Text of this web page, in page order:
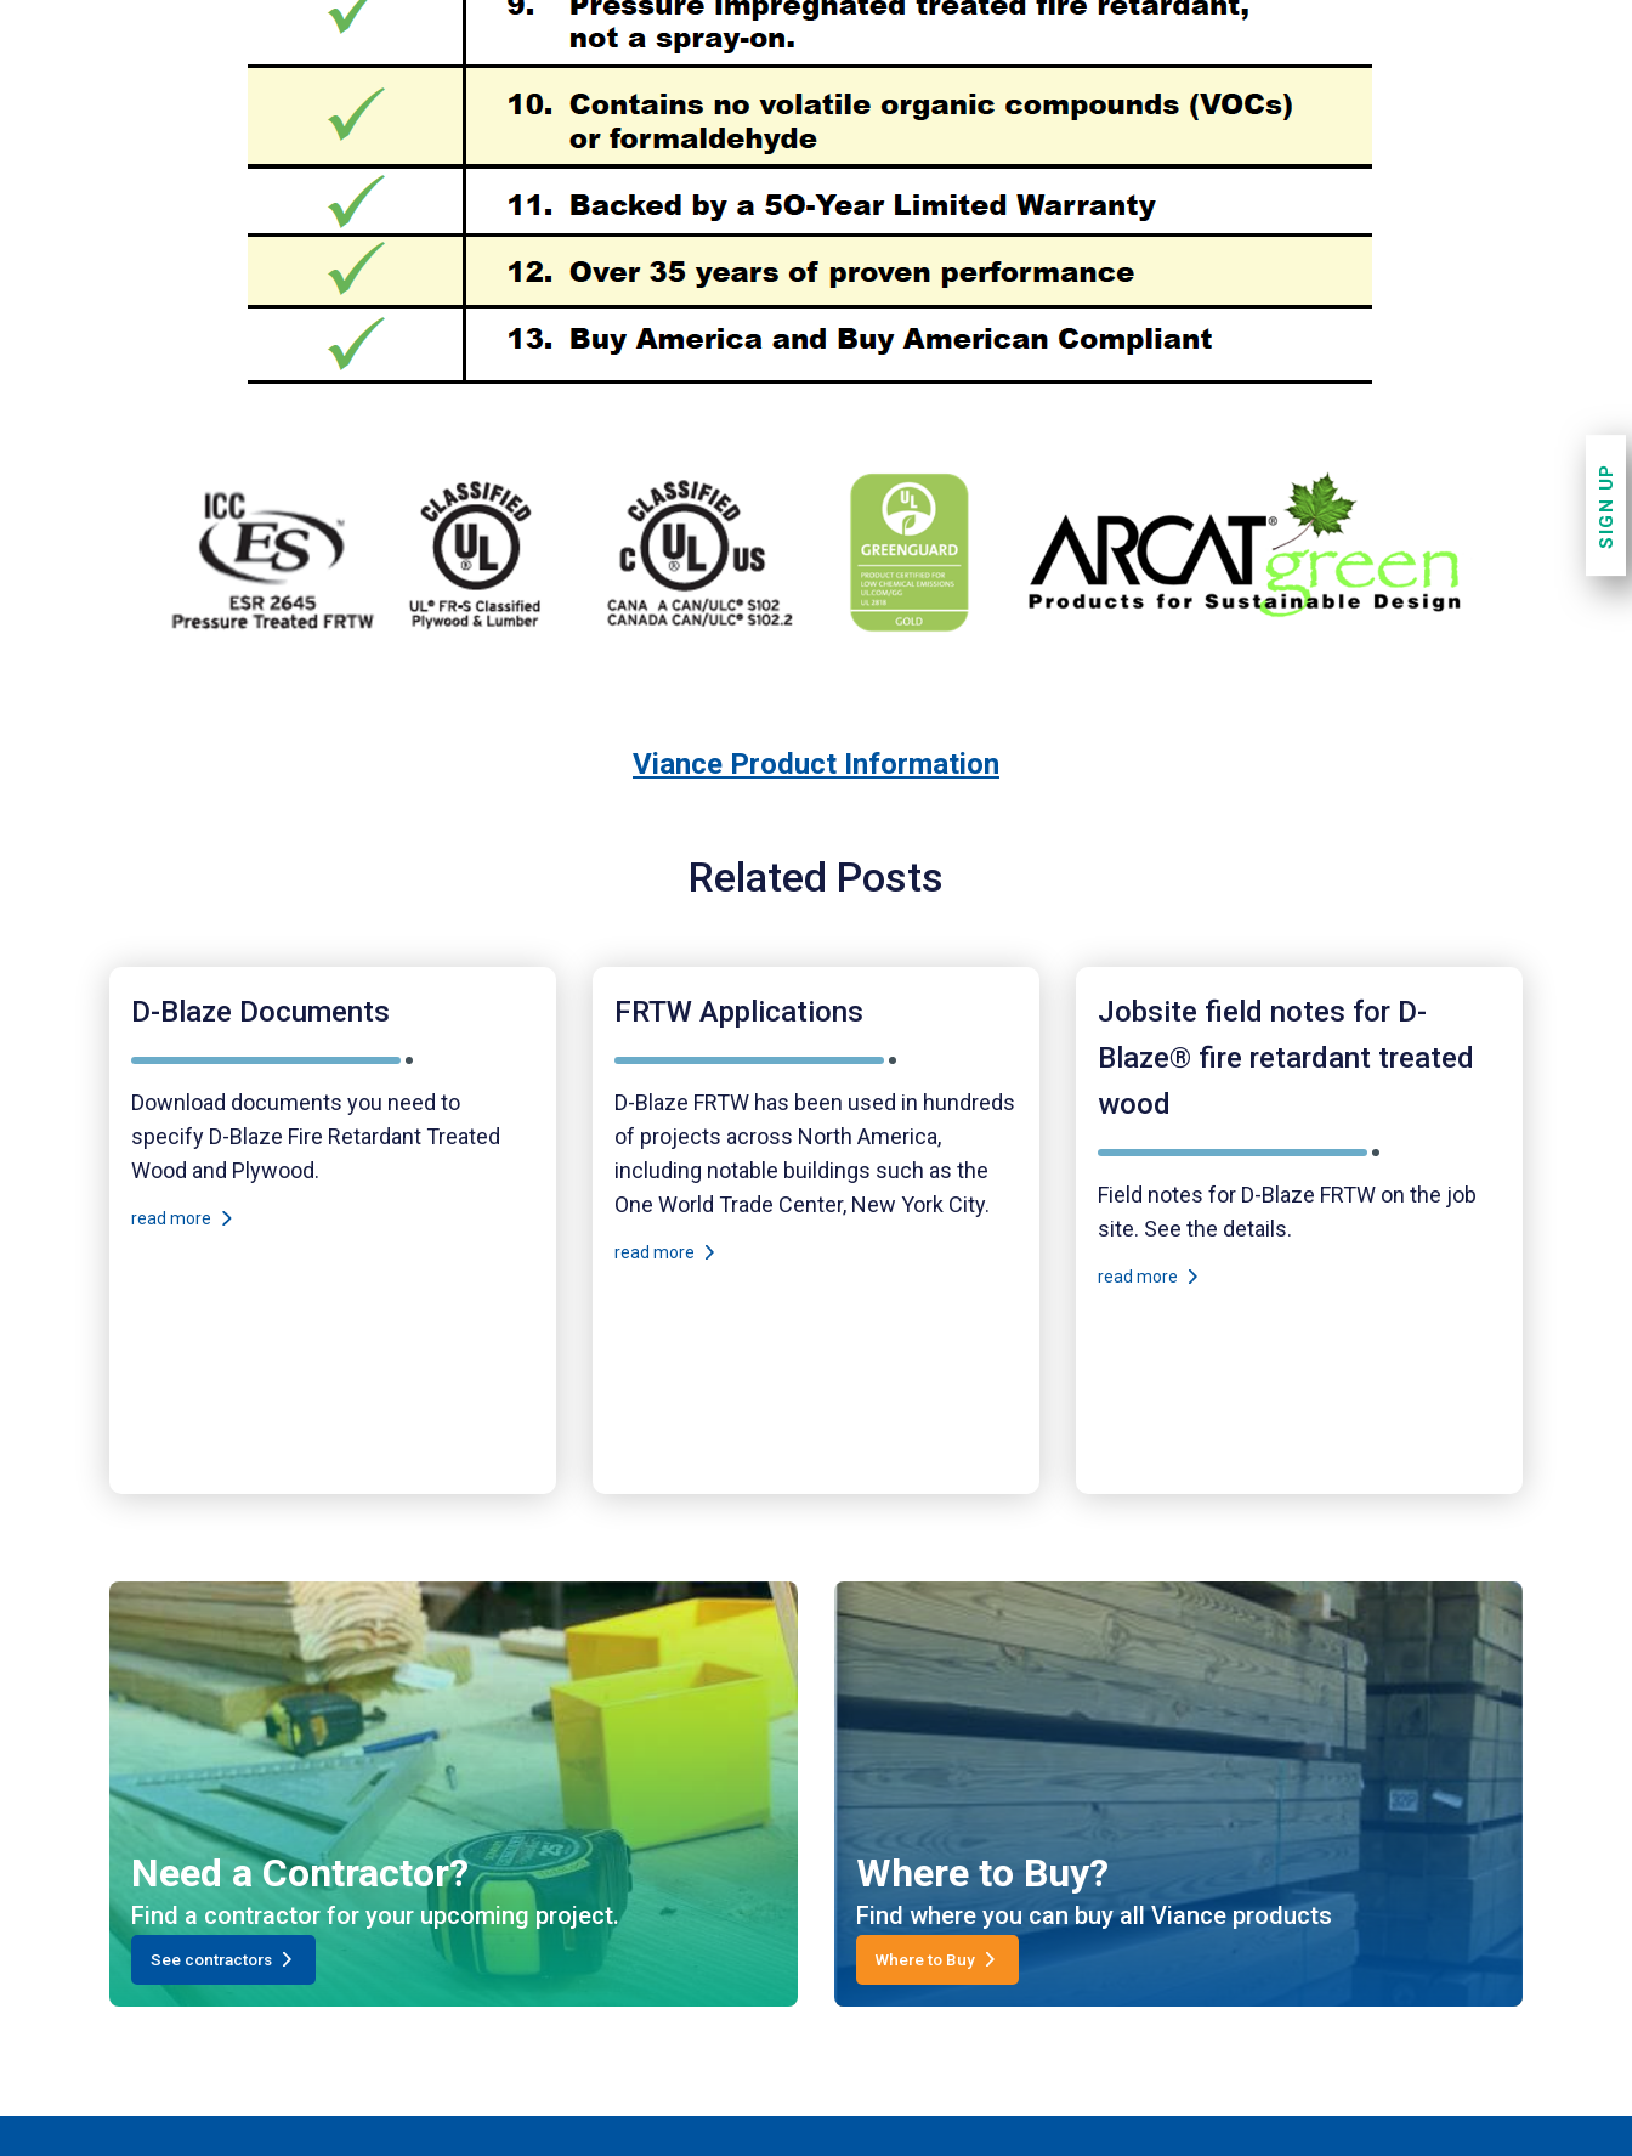
Viance Product Information
Related Posts
D-Blaze Documents
Download documents you need to
specify D-Blaze Fire Retardant Treated
Wood and Plywood.
read more
FRTW Applications
D-Blaze FRTW has been used in hundreds
of projects across North America,
including notable buildings such as the
One World Trade Center, New York City.
read more
Jobsite field notes for D-
Blaze® fire retardant treated
wood
Field notes for D-Blaze FRTW on the job
site. See the details.
read more
Need a Contractor?
Find a contractor for your upcoming project.
See contractors
Where to Buy?
Find where you can buy all Viance products
Where to Buy
SIGN UP